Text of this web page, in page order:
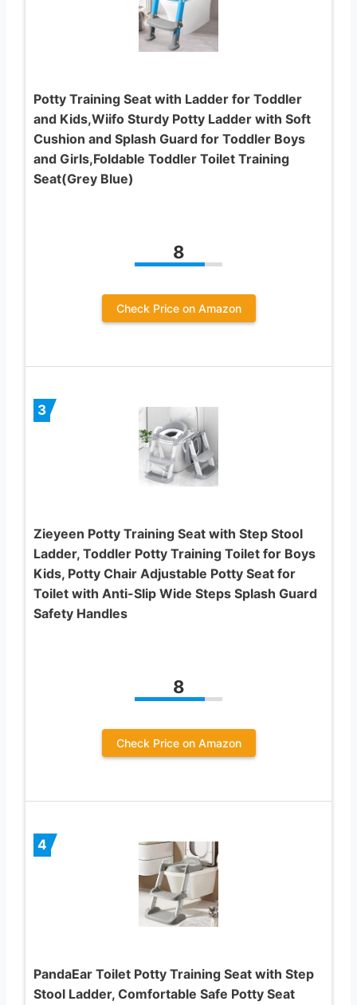
Potty Training Seat with Ladder for Toddler
and Kids,Wiifo Sturdy Potty Ladder with Soft
Cushion and Splash Guard for Toddler Boys
and Girls,Foldable Toddler Toilet Training
Seat(Grey Blue)
8
Check Price on Amazon
3
Zieyeen Potty Training Seat with Step Stool
Ladder, Toddler Potty Training Toilet for Boys
Kids, Potty Chair Adjustable Potty Seat for
Toilet with Anti-Slip Wide Steps Splash Guard
Safety Handles
8
Check Price on Amazon
4
PandaEar Toilet Potty Training Seat with Step
Stool Ladder, Comfortable Safe Potty Seat